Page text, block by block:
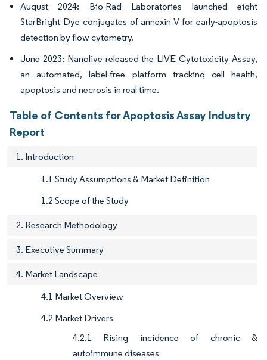
August 2024: Bio-Rad Laboratories launched eight
StarBright Dye conjugates of annexin V for early-apoptosis
detection by flow cytometry.
June 2023: Nanolive released the LIVE Cytotoxicity Assay,
an automated, label-free platform tracking cell health,
apoptosis and necrosis in real time.
Table of Contents for Apoptosis Assay Industry
Report
1. Introduction
1.1 Study Assumptions & Market Definition
1.2 Scope of the Study
2. Research Methodology
3. Executive Summary
4. Market Landscape
4.1 Market Overview
4.2 Market Drivers
4.2.1 Rising incidence of chronic &
autoimmune diseases